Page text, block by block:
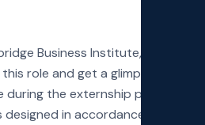
Business Institute, you’ll
role and get a glimpse of
the externship programs.
in accordance with